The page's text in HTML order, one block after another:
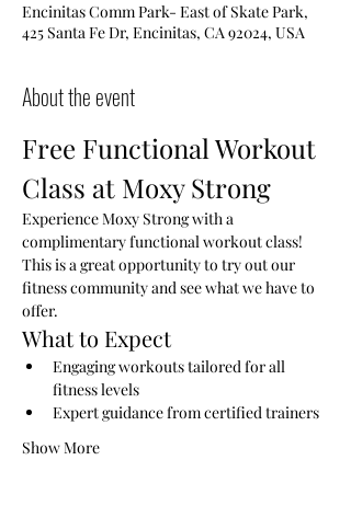
Encinitas Comm Park- East of Skate Park,
425 Santa Fe Dr, Encinitas, CA 92024, USA
About the event
Free Functional Workout
Class at Moxy Strong
Experience Moxy Strong with a
complimentary functional workout class!
This is a great opportunity to try out our
fitness community and see what we have to
offer.
What to Expect
Engaging workouts tailored for all
fitness levels
Expert guidance from certified trainers
Show More